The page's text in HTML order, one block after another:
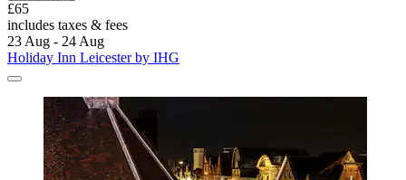
£65
includes taxes & fees
23 Aug - 24 Aug
Holiday Inn Leicester by IHG